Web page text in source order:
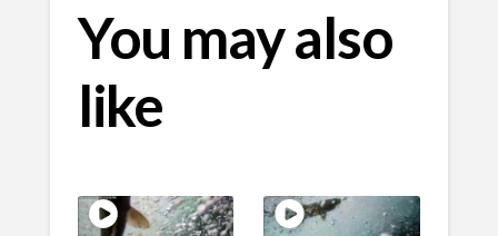
You may also
like